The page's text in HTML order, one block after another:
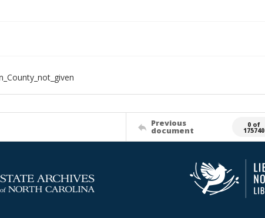
Previous
document
0 of
175740